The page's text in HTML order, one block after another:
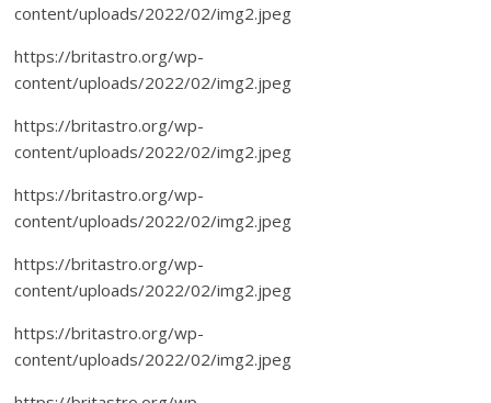
content/uploads/2022/02/img2.jpeg
https://britastro.org/wp-
content/uploads/2022/02/img2.jpeg
https://britastro.org/wp-
content/uploads/2022/02/img2.jpeg
https://britastro.org/wp-
content/uploads/2022/02/img2.jpeg
https://britastro.org/wp-
content/uploads/2022/02/img2.jpeg
https://britastro.org/wp-
content/uploads/2022/02/img2.jpeg